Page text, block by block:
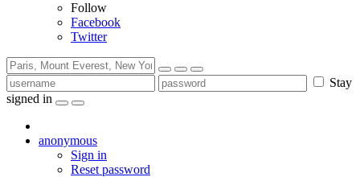
Follow
Facebook
Twitter
Stay
signed in
anonymous
Sign in
Reset password